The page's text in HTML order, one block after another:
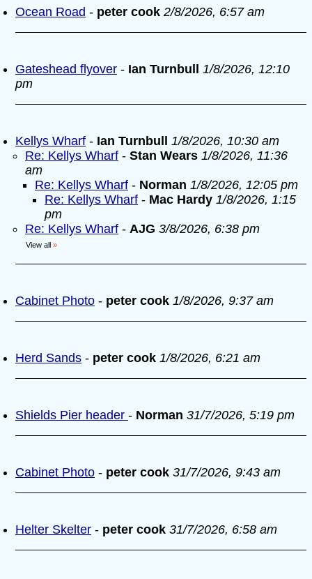
Ocean Road - peter cook 2/8/2026, 6:57 am
Gateshead flyover - Ian Turnbull
1/8/2026, 12:10
pm
Kellys Wharf - Ian Turnbull
1/8/2026, 10:30 am
Re: Kellys Wharf - Stan Wears 1/8/2026, 11:36
am
Re: Kellys Wharf - Norman 1/8/2026, 12:05 pm
Re: Kellys Wharf - Mac Hardy 1/8/2026, 1:15
pm
Re: Kellys Wharf - AJG 3/8/2026, 6:38 pm
View all »
Cabinet Photo - peter cook 1/8/2026, 9:37 am
Herd Sands - peter cook 1/8/2026, 6:21 am
Shields Pier header - Norman 31/7/2026, 5:19 pm
Cabinet Photo - peter cook 31/7/2026, 9:43 am
Helter Skelter - peter cook 31/7/2026, 6:58 am